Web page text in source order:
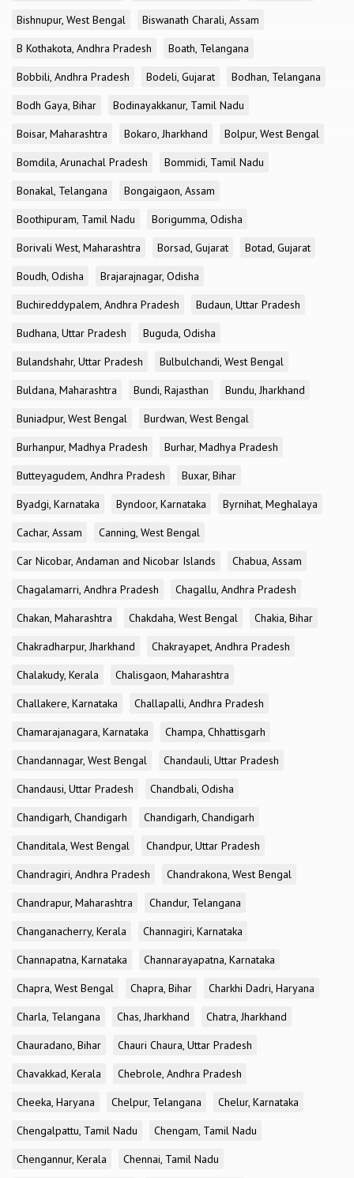
Bishnupur, West Bengal
Biswanath Charali, Assam
B Kothakota, Andhra Pradesh
Boath, Telangana
Bobbili, Andhra Pradesh
Bodeli, Gujarat
Bodhan, Telangana
Bodh Gaya, Bihar
Bodinayakkanur, Tamil Nadu
Boisar, Maharashtra
Bokaro, Jharkhand
Bolpur, West Bengal
Bomdila, Arunachal Pradesh
Bommidi, Tamil Nadu
Bonakal, Telangana
Bongaigaon, Assam
Boothipuram, Tamil Nadu
Borigumma, Odisha
Borivali West, Maharashtra
Borsad, Gujarat
Botad, Gujarat
Boudh, Odisha
Brajarajnagar, Odisha
Buchireddypalem, Andhra Pradesh
Budaun, Uttar Pradesh
Budhana, Uttar Pradesh
Buguda, Odisha
Bulandshahr, Uttar Pradesh
Bulbulchandi, West Bengal
Buldana, Maharashtra
Bundi, Rajasthan
Bundu, Jharkhand
Buniadpur, West Bengal
Burdwan, West Bengal
Burhanpur, Madhya Pradesh
Burhar, Madhya Pradesh
Butteyagudem, Andhra Pradesh
Buxar, Bihar
Byadgi, Karnataka
Byndoor, Karnataka
Byrnihat, Meghalaya
Cachar, Assam
Canning, West Bengal
Car Nicobar, Andaman and Nicobar Islands
Chabua, Assam
Chagalamarri, Andhra Pradesh
Chagallu, Andhra Pradesh
Chakan, Maharashtra
Chakdaha, West Bengal
Chakia, Bihar
Chakradharpur, Jharkhand
Chakrayapet, Andhra Pradesh
Chalakudy, Kerala
Chalisgaon, Maharashtra
Challakere, Karnataka
Challapalli, Andhra Pradesh
Chamarajanagara, Karnataka
Champa, Chhattisgarh
Chandannagar, West Bengal
Chandauli, Uttar Pradesh
Chandausi, Uttar Pradesh
Chandbali, Odisha
Chandigarh, Chandigarh
Chandigarh, Chandigarh
Chanditala, West Bengal
Chandpur, Uttar Pradesh
Chandragiri, Andhra Pradesh
Chandrakona, West Bengal
Chandrapur, Maharashtra
Chandur, Telangana
Changanacherry, Kerala
Channagiri, Karnataka
Channapatna, Karnataka
Channarayapatna, Karnataka
Chapra, West Bengal
Chapra, Bihar
Charkhi Dadri, Haryana
Charla, Telangana
Chas, Jharkhand
Chatra, Jharkhand
Chauradano, Bihar
Chauri Chaura, Uttar Pradesh
Chavakkad, Kerala
Chebrole, Andhra Pradesh
Cheeka, Haryana
Chelpur, Telangana
Chelur, Karnataka
Chengalpattu, Tamil Nadu
Chengam, Tamil Nadu
Chengannur, Kerala
Chennai, Tamil Nadu